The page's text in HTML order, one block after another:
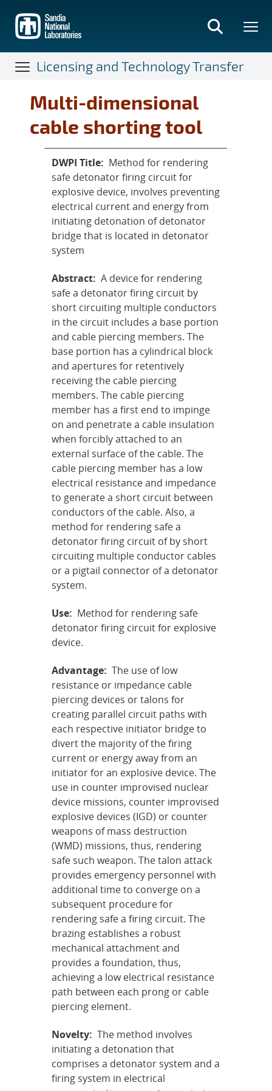
main
content
Licensing and Technology Transfer
Multi-dimensional
cable shorting tool
DWPI Title: Method for rendering
safe detonator firing circuit for
explosive device, involves preventing
electrical current and energy from
initiating detonation of detonator
bridge that is located in detonator
system
Abstract: A device for rendering
safe a detonator firing circuit by
short circuiting multiple conductors
in the circuit includes a base portion
and cable piercing members. The
base portion has a cylindrical block
and apertures for retentively
receiving the cable piercing
members. The cable piercing
member has a first end to impinge
on and penetrate a cable insulation
when forcibly attached to an
external surface of the cable. The
cable piercing member has a low
electrical resistance and impedance
to generate a short circuit between
conductors of the cable. Also, a
method for rendering safe a
detonator firing circuit of by short
circuiting multiple conductor cables
or a pigtail connector of a detonator
system.
Use: Method for rendering safe
detonator firing circuit for explosive
device.
Advantage: The use of low
resistance or impedance cable
piercing devices or talons for
creating parallel circuit paths with
each respective initiator bridge to
divert the majority of the firing
current or energy away from an
initiator for an explosive device. The
use in counter improvised nuclear
device missions, counter improvised
explosive devices (IGD) or counter
weapons of mass destruction
(WMD) missions, thus, rendering
safe such weapon. The talon attack
provides emergency personnel with
additional time to converge on a
subsequent procedure for
rendering safe a firing circuit. The
brazing establishes a robust
mechanical attachment and
provides a foundation, thus,
achieving a low electrical resistance
path between each prong or cable
piercing element.
Novelty: The method involves
initiating a detonation that
comprises a detonator system and a
firing system in electrical